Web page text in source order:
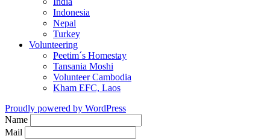
Indonesia
Nepal
Turkey
Volunteering
Peetim´s Homestay
Tansania Moshi
Volunteer Cambodia
Kham EFC, Laos
Proudly powered by WordPress
Name
Mail